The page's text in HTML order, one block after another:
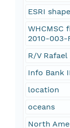
ESRI
WHCMSC
2010-003-
R/V Rafael
Info Bank
location
oceans
North